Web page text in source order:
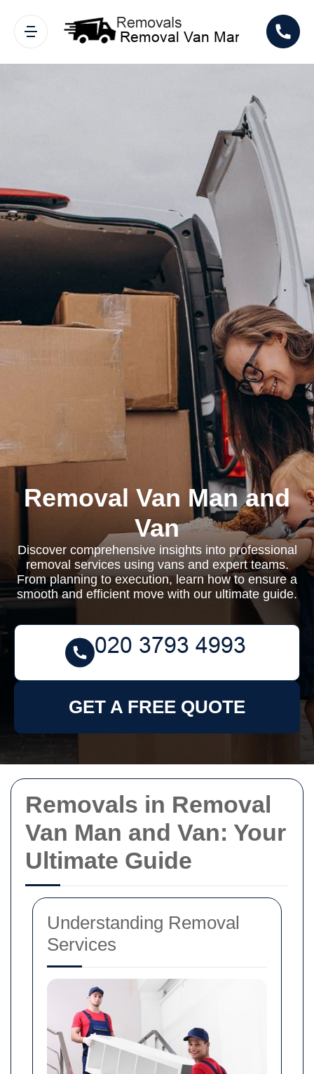
Removals in Removal
Van Man and Van: Your
Ultimate Guide
Understanding Removal
Services
Removal Van Man and
Van
Discover comprehensive insights into professional
removal services using vans and expert teams.
From planning to execution, learn how to ensure a
smooth and efficient move with our ultimate guide.
GET A FREE QUOTE